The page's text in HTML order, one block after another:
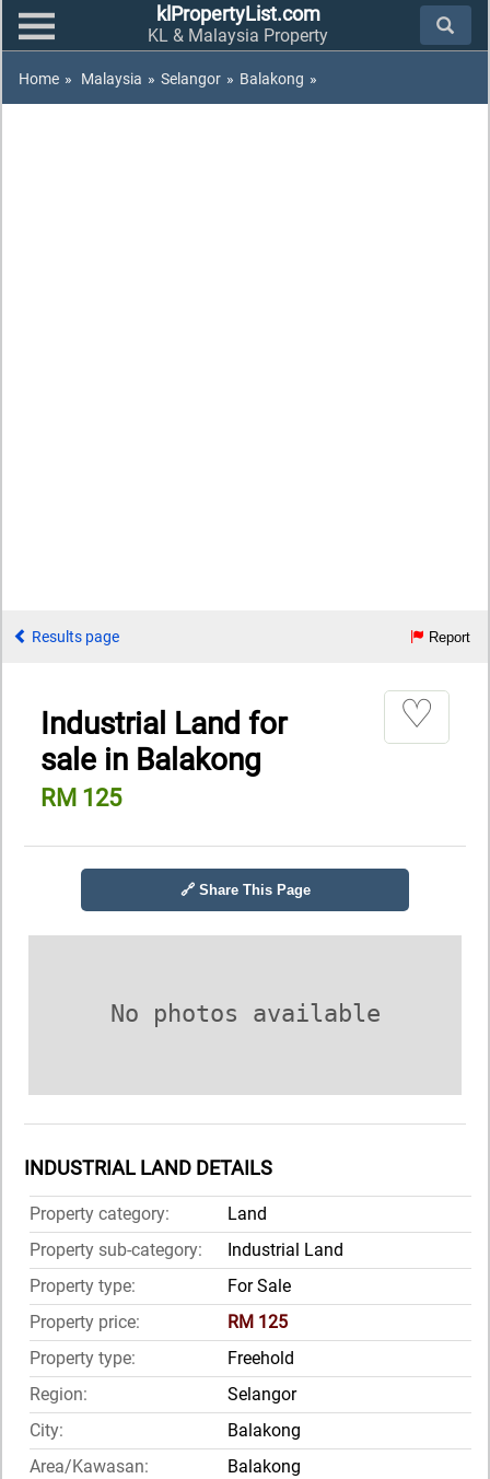
klPropertyList.com
KL & Malaysia Property
Home » Malaysia » Selangor » Balakong »
Results page Report
Industrial Land for
sale in Balakong
RM 125
♡
🔗 Share This Page
No photos available
INDUSTRIAL LAND DETAILS
Property category:
Land
Property sub-category:
Industrial Land
Property type:
For Sale
Property price:
RM 125
Property type:
Freehold
Region:
Selangor
City:
Balakong
Area/Kawasan:
Balakong